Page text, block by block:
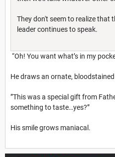
They don't seem to realize that
leader continues to speak.
“Oh! You want what’s in my
He draws an ornate,
”This was a special gift from
something to taste…yes?”
His smile grows maniacal.